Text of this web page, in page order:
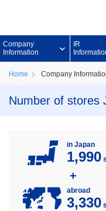
Company
Information
IR
Home Company
Number of stores
in Japan
1,990
+
abroad
3,330